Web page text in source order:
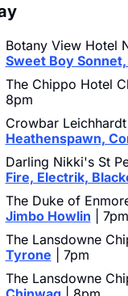
Botany View Hotel
Sweet Boy
The Chippo Hotel
8pm
Crowbar Leichhardt
Heathenspawn,
Darling Nikki's St
Fire, Electrik,
The Duke of
Jimbo Howlin | 7pm
The Lansdowne
Tyrone | 7pm
The Lansdowne